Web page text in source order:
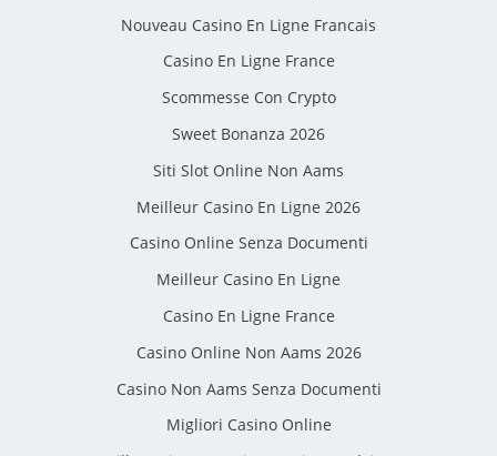
Nouveau Casino En Ligne Francais
Casino En Ligne France
Scommesse Con Crypto
Sweet Bonanza 2026
Siti Slot Online Non Aams
Meilleur Casino En Ligne 2026
Casino Online Senza Documenti
Meilleur Casino En Ligne
Casino En Ligne France
Casino Online Non Aams 2026
Casino Non Aams Senza Documenti
Migliori Casino Online